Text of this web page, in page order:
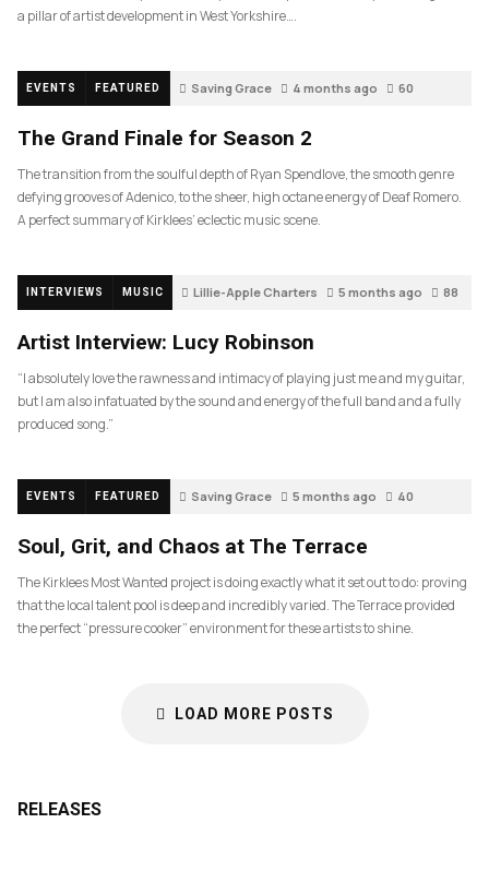
a pillar of artist development in West Yorkshire….
EVENTS FEATURED Saving Grace 4 months ago 60
The Grand Finale for Season 2
The transition from the soulful depth of Ryan Spendlove, the smooth genre
defying grooves of Adenico, to the sheer, high octane energy of Deaf Romero.
A perfect summary of Kirklees’ eclectic music scene.
INTERVIEWS MUSIC Lillie-Apple Charters 5 months ago 88
Artist Interview: Lucy Robinson
“I absolutely love the rawness and intimacy of playing just me and my guitar,
but I am also infatuated by the sound and energy of the full band and a fully
produced song.”
EVENTS FEATURED Saving Grace 5 months ago 40
Soul, Grit, and Chaos at The Terrace
The Kirklees Most Wanted project is doing exactly what it set out to do: proving
that the local talent pool is deep and incredibly varied. The Terrace provided
the perfect “pressure cooker” environment for these artists to shine.
LOAD MORE POSTS
RELEASES